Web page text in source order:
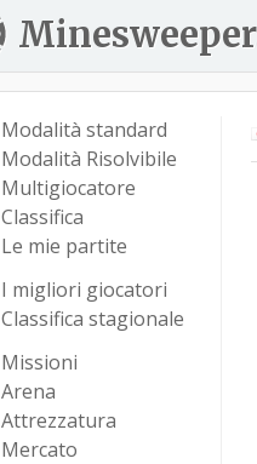
Modalità standard
Modalità Risolvibile
Multigiocatore
Classifica
Le mie partite
I migliori giocatori
Classifica stagionale
Missioni
Arena
Attrezzatura
Mercato